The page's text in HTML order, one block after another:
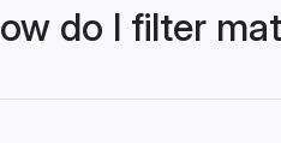
do I filter